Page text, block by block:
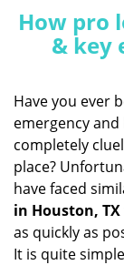
How pro
& key
Have you ever
emergency
completely
place?
have faced
in Houston, TX
as quickly as
It is quite